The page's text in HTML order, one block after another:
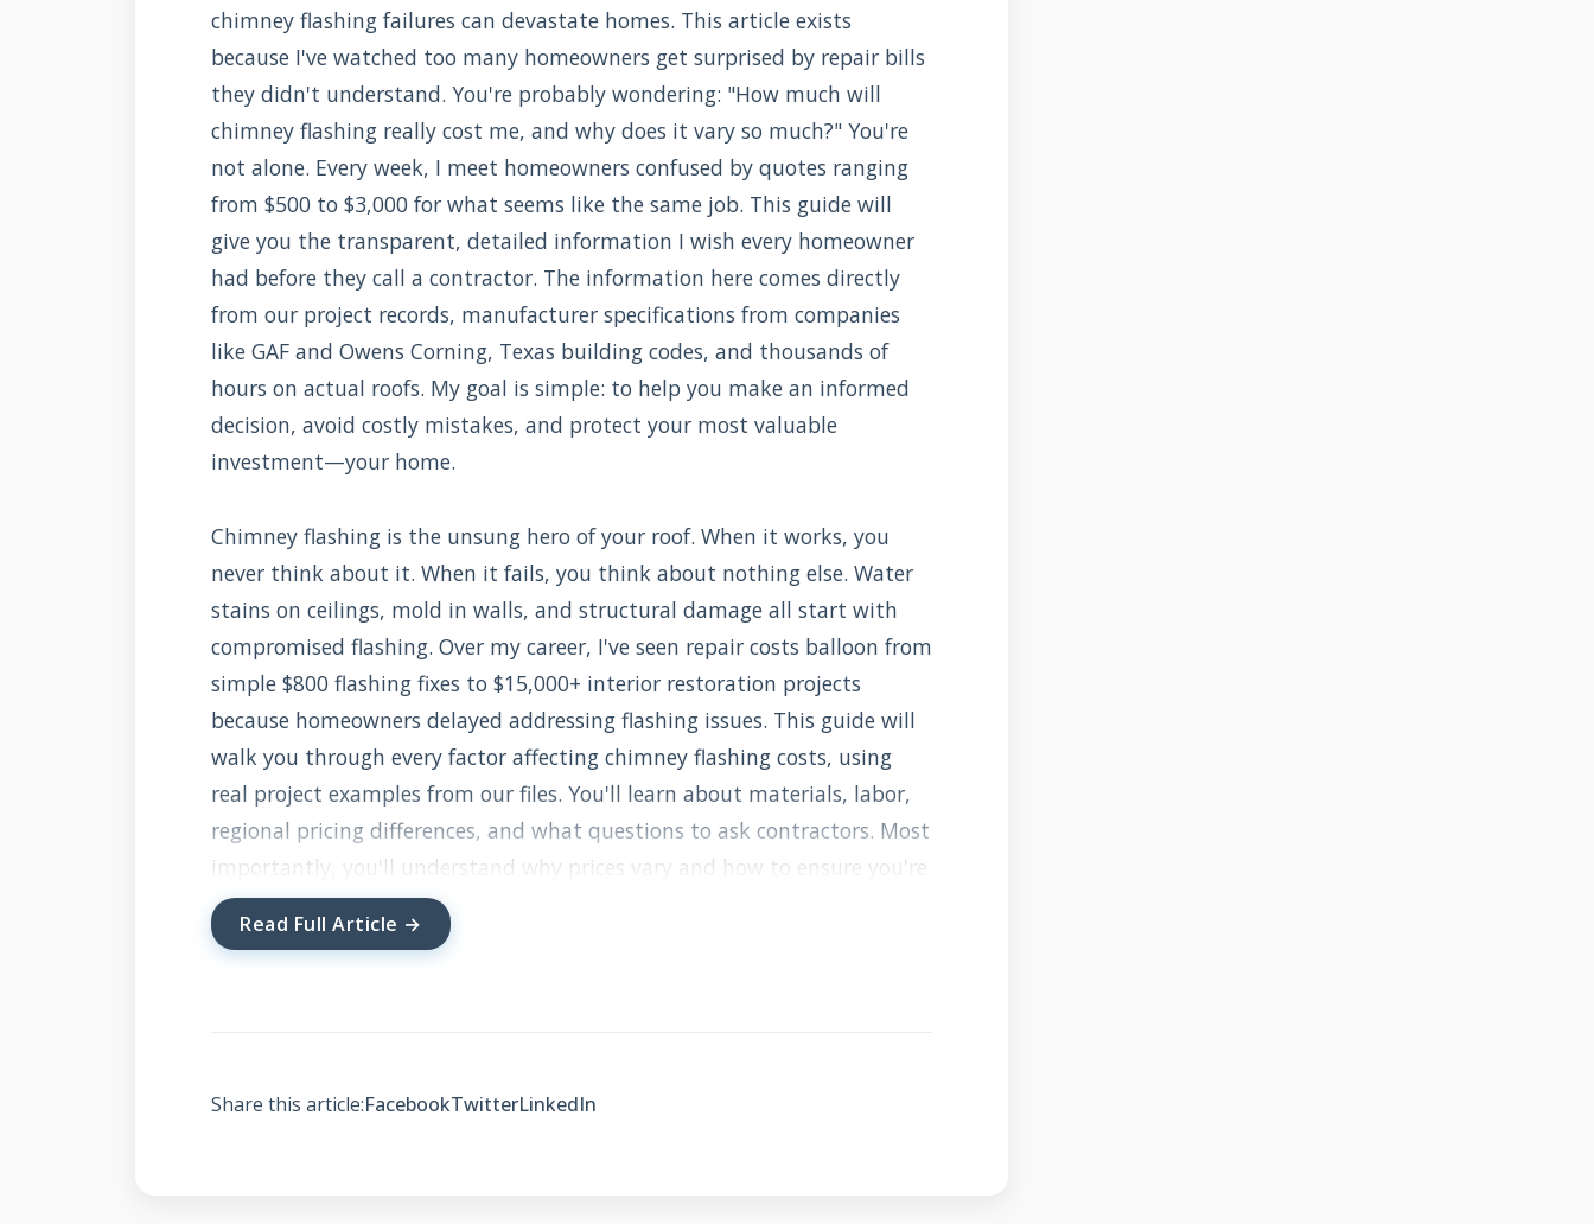
chimney flashing failures can devastate homes. This article exists
because I've watched too many homeowners get surprised by repair bills
they didn't understand. You're probably wondering: "How much will
chimney flashing really cost me, and why does it vary so much?" You're
not alone. Every week, I meet homeowners confused by quotes ranging
from $500 to $3,000 for what seems like the same job. This guide will
give you the transparent, detailed information I wish every homeowner
had before they call a contractor. The information here comes directly
from our project records, manufacturer specifications from companies
like GAF and Owens Corning, Texas building codes, and thousands of
hours on actual roofs. My goal is simple: to help you make an informed
decision, avoid costly mistakes, and protect your most valuable
investment—your home.
Chimney flashing is the unsung hero of your roof. When it works, you
never think about it. When it fails, you think about nothing else. Water
stains on ceilings, mold in walls, and structural damage all start with
compromised flashing. Over my career, I've seen repair costs balloon from
simple $800 flashing fixes to $15,000+ interior restoration projects
because homeowners delayed addressing flashing issues. This guide will
walk you through every factor affecting chimney flashing costs, using
real project examples from our files. You'll learn about materials, labor,
regional pricing differences, and what questions to ask contractors. Most
importantly, you'll understand why prices vary and how to ensure you're
getting quality work, not just the cheapest bid. Let's get started with
what chimney flashing actually is and why it matters so much.
Does It Cost What It Does?
Read Full Article →
Share this article:FacebookTwitterLinkedIn